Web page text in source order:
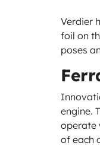
Verdier
foil on
poses
engine.
operate
of each